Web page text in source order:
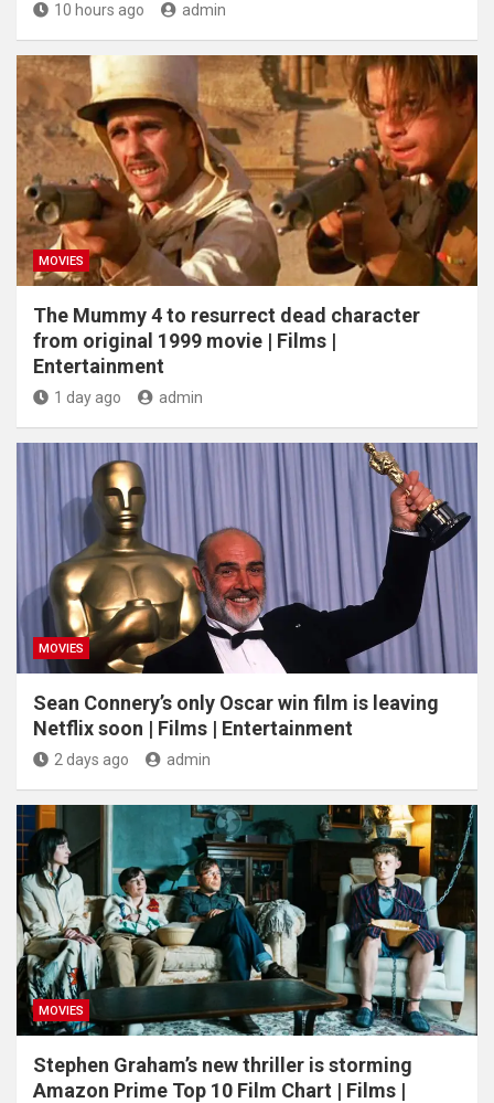
10 hours ago admin
MOVIES
The Mummy 4 to resurrect dead character
from original 1999 movie | Films |
Entertainment
1 day ago admin
MOVIES
Sean Connery’s only Oscar win film is leaving
Netflix soon | Films | Entertainment
2 days ago admin
MOVIES
Stephen Graham’s new thriller is storming
Amazon Prime Top 10 Film Chart | Films |